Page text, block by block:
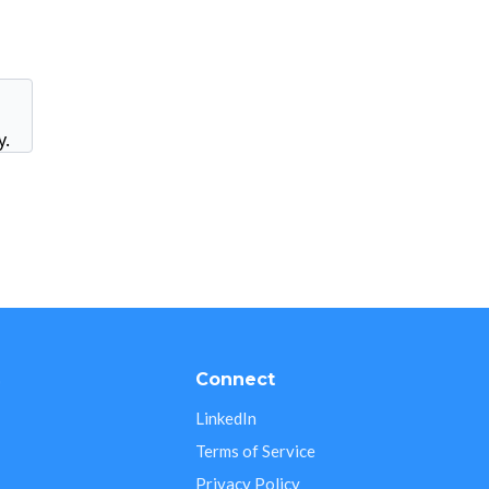
Connect
LinkedIn
Terms of Service
Privacy Policy